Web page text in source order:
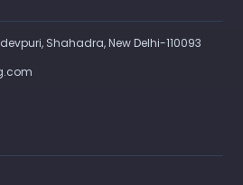
Shahadra, New Delhi-110093